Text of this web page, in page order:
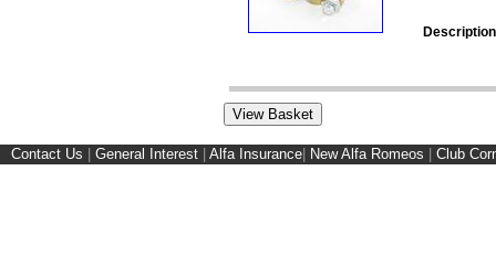
Contact Us General Interest Alfa Insurance New Alfa Romeos Club